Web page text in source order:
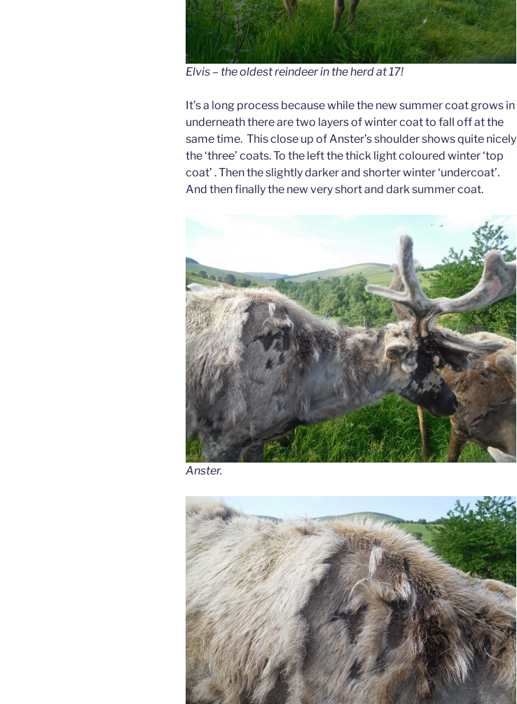
Elvis – the oldest reindeer in the herd at 17!
It’s a long process because while the new summer coat grows in
underneath there are two layers of winter coat to fall off at the
same time. This close up of Anster’s shoulder shows quite nicely
the ‘three’ coats. To the left the thick light coloured winter ‘top
coat’ . Then the slightly darker and shorter winter ‘undercoat’.
And then finally the new very short and dark summer coat.
Anster.